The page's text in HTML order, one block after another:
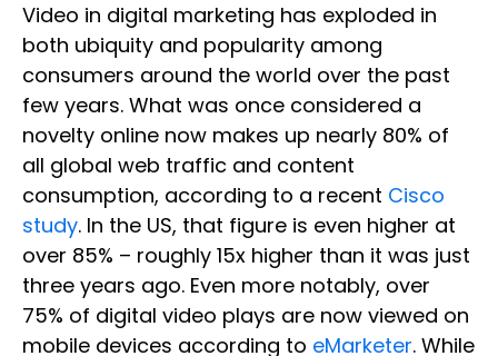
Video in digital marketing has exploded in
both ubiquity and popularity among
consumers around the world over the past
few years. What was once considered a
novelty online now makes up nearly 80% of
all global web traffic and content
consumption, according to a recent Cisco
study. In the US, that figure is even higher at
over 85% – roughly 15x higher than it was just
three years ago. Even more notably, over
75% of digital video plays are now viewed on
mobile devices according to eMarketer. While